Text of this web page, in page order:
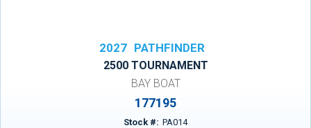
2027 PATHFINDER
2500 TOURNAMENT
BAY BOAT
177195
Stock #: PA014